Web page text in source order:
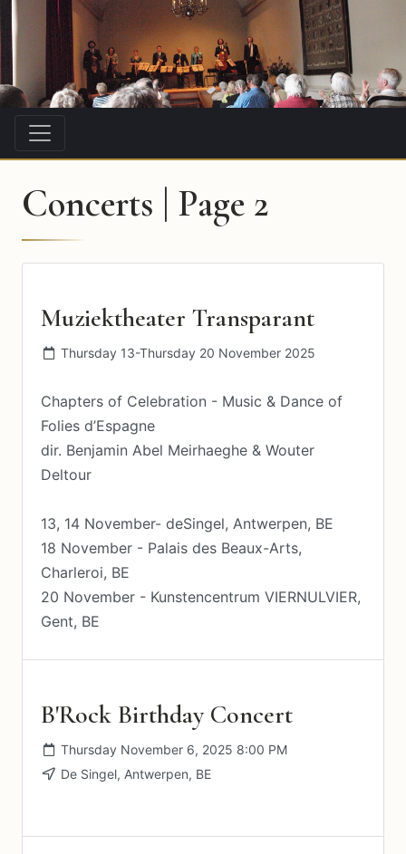
Concerts | Page 2
Muziektheater Transparant
Thursday 13-Thursday 20 November 2025
Chapters of Celebration - Music & Dance of
Folies d’Espagne
dir. Benjamin Abel Meirhaeghe & Wouter
Deltour
13, 14 November- deSingel, Antwerpen, BE
18 November - Palais des Beaux-Arts,
Charleroi, BE
20 November - Kunstencentrum VIERNULVIER,
Gent, BE
B'Rock Birthday Concert
Thursday November 6, 2025 8:00 PM
De Singel, Antwerpen, BE